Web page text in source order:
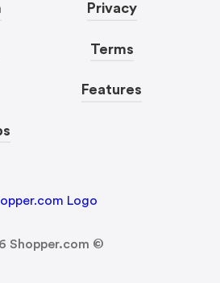
Privacy
Terms
Features
Shopper.com ©